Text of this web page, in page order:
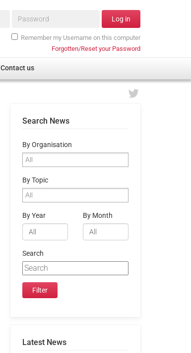
Password* Log in
Remember my Username on this computer
Forgotten/Reset your Password
Contact us
Search News
By Organisation
By Topic
By Year By Month
Search
Latest News